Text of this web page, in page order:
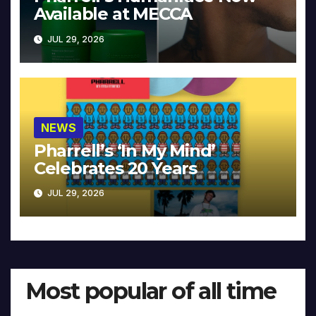
Available at MECCA
JUL 29, 2026
NEWS
Pharrell’s ‘In My Mind’
Celebrates 20 Years
JUL 29, 2026
Most popular of all time